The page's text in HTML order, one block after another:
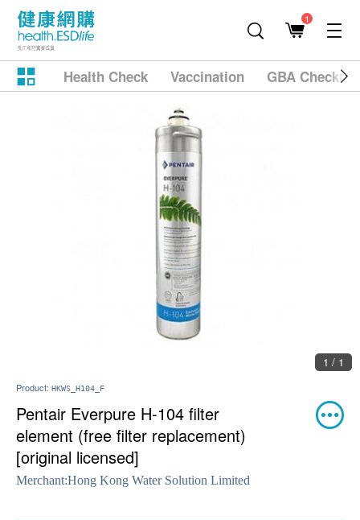
1
Health Check Vaccination GBA
1 / 1
Product: HKWS_H104_F
Pentair Everpure H-104 filter
element (free filter replacement)
[original licensed]
Merchant:Hong Kong Water Solution Limited